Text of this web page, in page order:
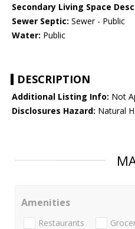
Secondary Living Space
Sewer Septic: Sewer - Public
Water: Public
DESCRIPTION
Additional Listing Info: Not
Disclosures Hazard: Natural
Amenities
Restaurants